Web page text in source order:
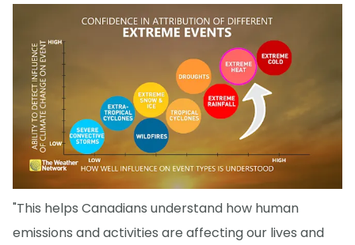
"This helps Canadians understand how human
emissions and activities are affecting our lives and